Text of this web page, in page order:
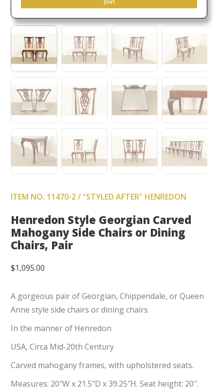
ITEM NO. 11470-2 / "STYLED AFTER" HENREDON
Henredon Style Georgian Carved
Mahogany Side Chairs or Dining
Chairs, Pair
$1,095.00
A gorgeous pair of Georgian, Chippendale, or Queen
Anne style side chairs or dining chairs
In the manner of Henredon
USA, Circa Mid-20th Century
Carved mahogany frames, with upholstered seats.
Measures: 20″W x 21.5″D x 39.25″H. Seat height: 20″.